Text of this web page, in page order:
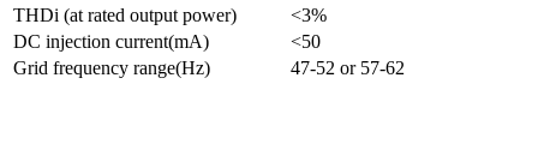
THDi (at rated output power)
<3%
DC injection current(mA)
<50
Grid frequency range(Hz)
47-52 or 57-62